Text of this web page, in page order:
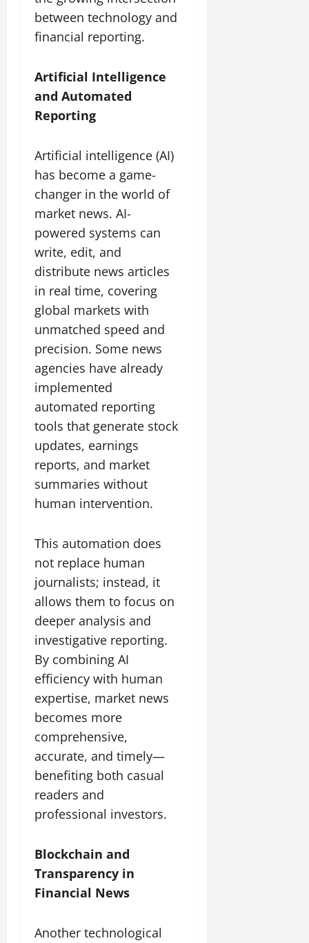
between technology and
financial reporting.
Artificial Intelligence
and Automated
Reporting
Artificial intelligence (AI)
has become a game-
changer in the world of
market news. AI-
powered systems can
write, edit, and
distribute news articles
in real time, covering
global markets with
unmatched speed and
precision. Some news
agencies have already
implemented
automated reporting
tools that generate stock
updates, earnings
reports, and market
summaries without
human intervention.
This automation does
not replace human
journalists; instead, it
allows them to focus on
deeper analysis and
investigative reporting.
By combining AI
efficiency with human
expertise, market news
becomes more
comprehensive,
accurate, and timely—
benefiting both casual
readers and
professional investors.
Blockchain and
Transparency in
Financial News
Another technological